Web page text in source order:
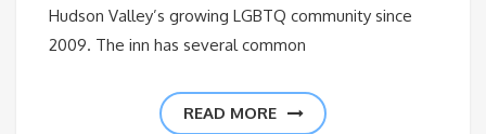
Hudson Valley’s growing LGBTQ community since
2009. The inn has several common
READ MORE